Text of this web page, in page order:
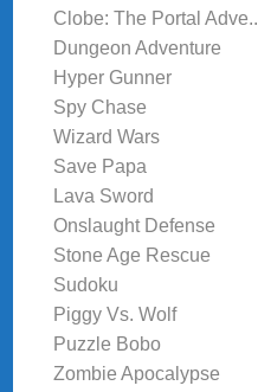
Clobe: The Portal Adve..
Dungeon Adventure
Hyper Gunner
Spy Chase
Wizard Wars
Save Papa
Lava Sword
Onslaught Defense
Stone Age Rescue
Sudoku
Piggy Vs. Wolf
Puzzle Bobo
Zombie Apocalypse